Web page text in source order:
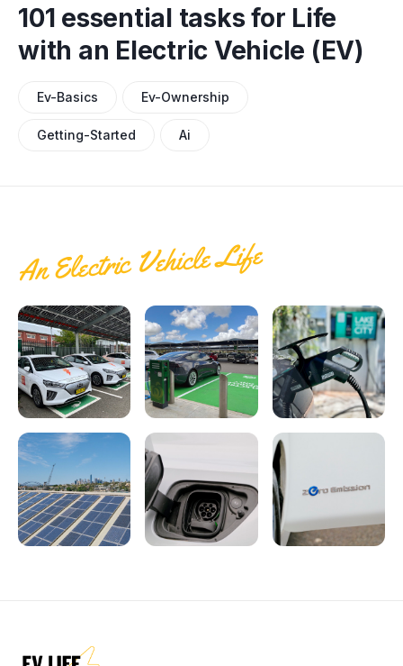
101 essential tasks for Life
with an Electric Vehicle (EV)
Ev-Basics Ev-Ownership
Getting-Started Ai
An Electric Vehicle Life